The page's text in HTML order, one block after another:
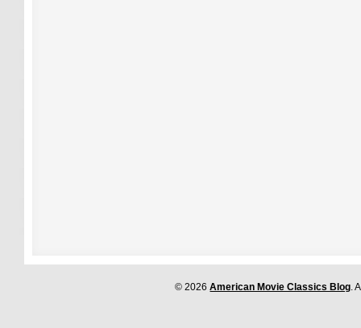
© 2026American Movie Classics Blog.